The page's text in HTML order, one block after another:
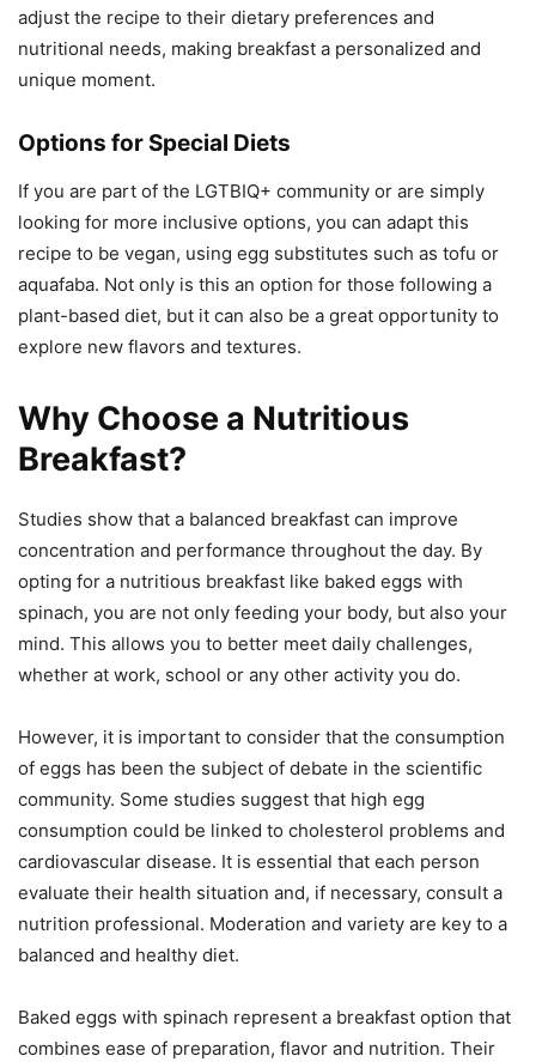
adjust the recipe to their dietary preferences and
nutritional needs, making breakfast a personalized and
unique moment.
Options for Special Diets
If you are part of the LGTBIQ+ community or are simply
looking for more inclusive options, you can adapt this
recipe to be vegan, using egg substitutes such as tofu or
aquafaba. Not only is this an option for those following a
plant-based diet, but it can also be a great opportunity to
explore new flavors and textures.
Why Choose a Nutritious
Breakfast?
Studies show that a balanced breakfast can improve
concentration and performance throughout the day. By
opting for a nutritious breakfast like baked eggs with
spinach, you are not only feeding your body, but also your
mind. This allows you to better meet daily challenges,
whether at work, school or any other activity you do.
However, it is important to consider that the consumption
of eggs has been the subject of debate in the scientific
community. Some studies suggest that high egg
consumption could be linked to cholesterol problems and
cardiovascular disease. It is essential that each person
evaluate their health situation and, if necessary, consult a
nutrition professional. Moderation and variety are key to a
balanced and healthy diet.
Baked eggs with spinach represent a breakfast option that
combines ease of preparation, flavor and nutrition. Their